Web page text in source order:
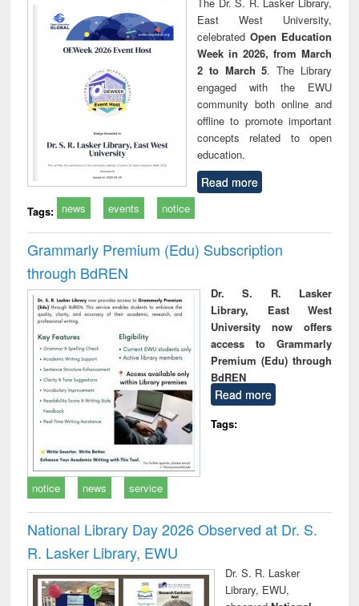
East West University,
celebrated Open Education
Week in 2026, from March
2 to March 5. The Library
engaged with the EWU
community both online and
offline to promote important
concepts related to open
education.
Read more
Tags: news events notice
Grammarly Premium (Edu) Subscription
through BdREN
Dr. S. R. Lasker
Library, East West
University now offers
access to Grammarly
Premium (Edu) through
BdREN
Read more
Tags:
notice news service
National Library Day 2026 Observed at Dr. S.
R. Lasker Library, EWU
Dr. S. R. Lasker
Library, EWU,